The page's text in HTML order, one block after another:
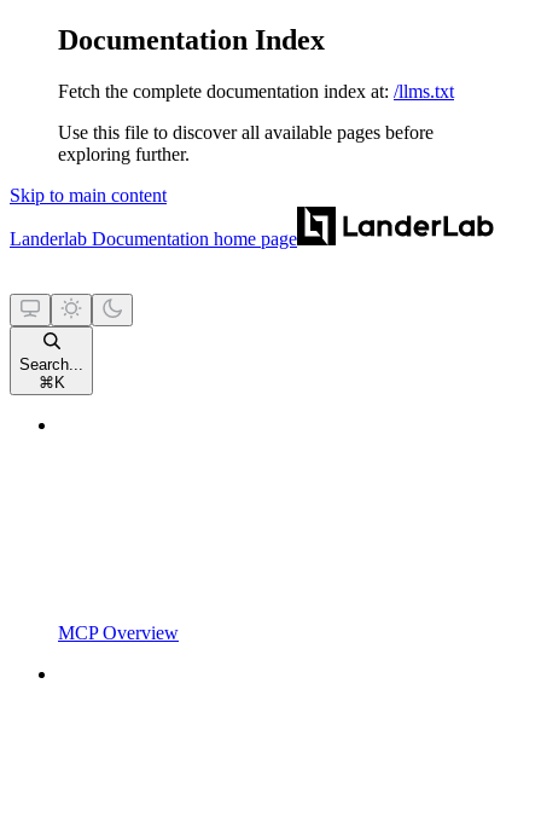
Documentation Index
Fetch the complete documentation index at: /llms.txt
Use this file to discover all available pages before
exploring further.
Skip to main content
Landerlab Documentation home page
Search...
⌘ K
MCP Overview